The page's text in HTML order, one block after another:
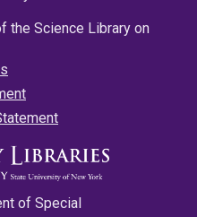
the Science Library on
of Special